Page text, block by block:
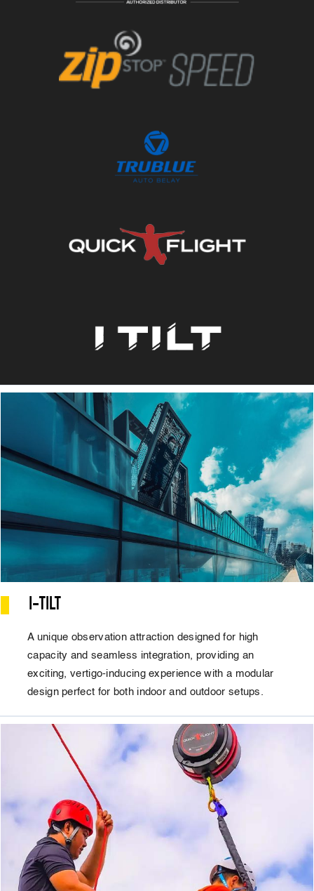
Order Now
Order Now
Order Now
Order Now
I-TILT
A unique observation attraction designed for high
capacity and seamless integration, providing an
exciting, vertigo-inducing experience with a modular
design perfect for both indoor and outdoor setups.